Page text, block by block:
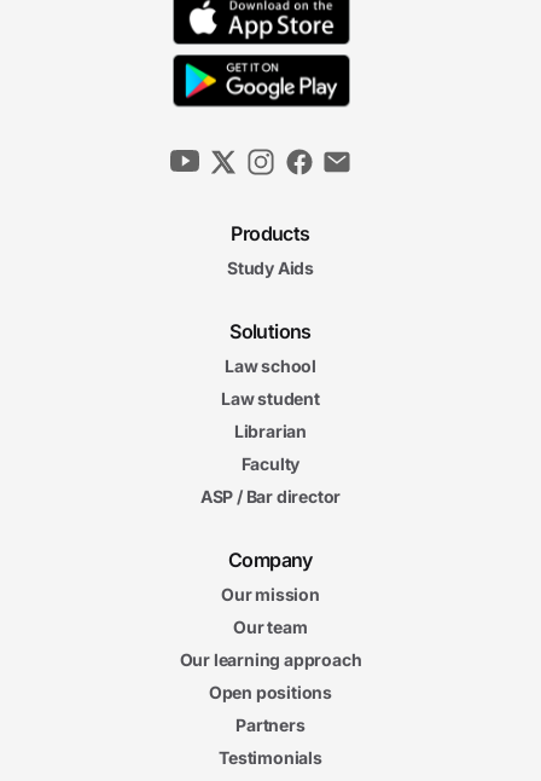
Products
Study Aids
Solutions
Law school
Law student
Librarian
Faculty
ASP / Bar director
Company
Our mission
Our team
Our learning approach
Open positions
Partners
Testimonials